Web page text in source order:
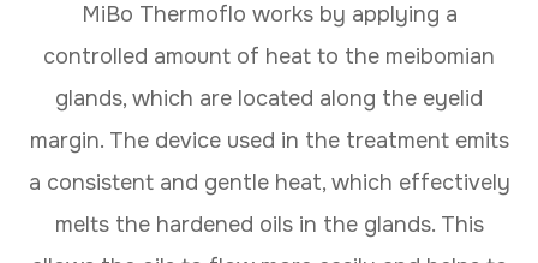
MiBo Thermoflo works by applying a
controlled amount of heat to the meibomian
glands, which are located along the eyelid
margin. The device used in the treatment emits
a consistent and gentle heat, which effectively
melts the hardened oils in the glands. This